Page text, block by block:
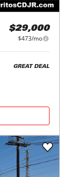
$29,000
$473/mo
GREAT DEAL